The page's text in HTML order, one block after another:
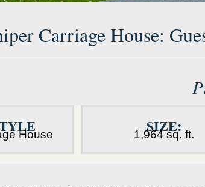
Carriage House:
House SIZE:
1,964 sq. ft.